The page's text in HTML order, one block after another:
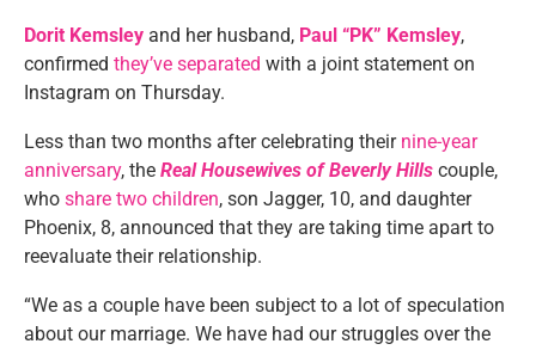
Dorit Kemsley and her husband, Paul “PK” Kemsley,
confirmed they’ve separated with a joint statement on
Instagram on Thursday.
Less than two months after celebrating their nine-year
anniversary, the Real Housewives of Beverly Hills couple,
who share two children, son Jagger, 10, and daughter
Phoenix, 8, announced that they are taking time apart to
reevaluate their relationship.
“We as a couple have been subject to a lot of speculation
about our marriage. We have had our struggles over the